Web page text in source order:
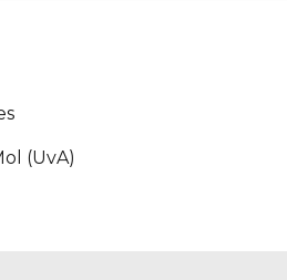
(UvA)